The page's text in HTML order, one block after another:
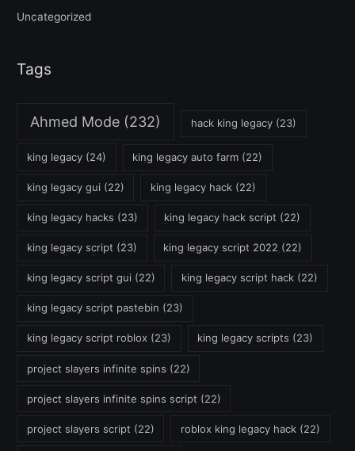
Uncategorized
Tags
Ahmed Mode (232) hack king legacy (23)
king legacy(24) king legacy auto farm (22)
king legacy gui (22) king legacy hack (22)
king legacy hacks (23) king legacy hack script (22)
king legacy script (23) king legacy script 2022 (22)
king legacy script gui (22) king legacy script hack (22)
king legacy script pastebin (23)
king legacy script roblox(23) king legacy scripts (23)
project slayers infinite spins (22)
project slayers infinite spins script (22)
project slayers script (22) roblox king legacy hack (22)